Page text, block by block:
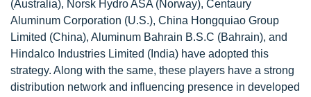
(Australia), Norsk Hydro ASA (Norway), Centaury
Aluminum Corporation (U.S.), China Hongquiao Group
Limited (China), Aluminum Bahrain B.S.C (Bahrain), and
Hindalco Industries Limited (India) have adopted this
strategy. Along with the same, these players have a strong
distribution network and influencing presence in developed